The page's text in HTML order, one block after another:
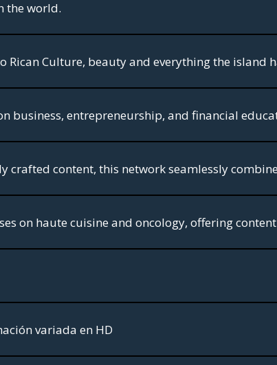
the world.
Rican Culture, beauty and everything the island
variada en HD